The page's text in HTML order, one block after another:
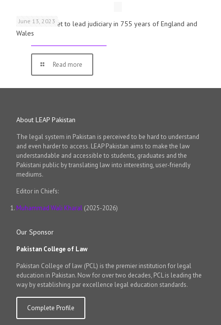
June 13, 2023
First woman set to lead judiciary in 755 years of England and
Wales
Read more
About LEAP Pakistan
The legal system in Pakistan is perceived to be hard to understand
and even harder to access. LEAP Pakistan aims to make the law
understandable and accessible to students, graduates and the
Pakistani public by translating law into interesting, user-friendly
mediums.
Editor in Chiefs:
Muhammad Wali Kharal (2025-2026)
Our Sponsor
Pakistan College of Law
Pakistan College of law (PCL) is the premier institution for legal
education in Pakistan. Now for over two decades, PCL is leading the
way by establishing par excellence legal education standards.
Complete Profile